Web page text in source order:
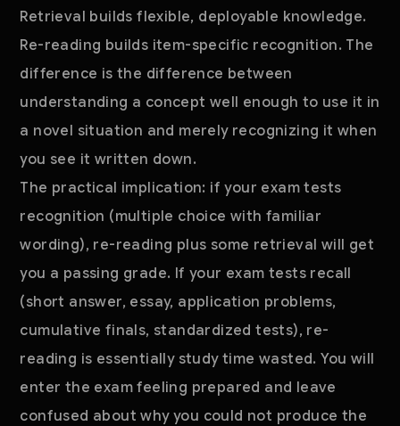
Retrieval builds flexible, deployable knowledge.
Re-reading builds item-specific recognition. The
difference is the difference between
understanding a concept well enough to use it in
a novel situation and merely recognizing it when
you see it written down.
The practical implication: if your exam tests
recognition (multiple choice with familiar
wording), re-reading plus some retrieval will get
you a passing grade. If your exam tests recall
(short answer, essay, application problems,
cumulative finals, standardized tests), re-
reading is essentially study time wasted. You will
enter the exam feeling prepared and leave
confused about why you could not produce the